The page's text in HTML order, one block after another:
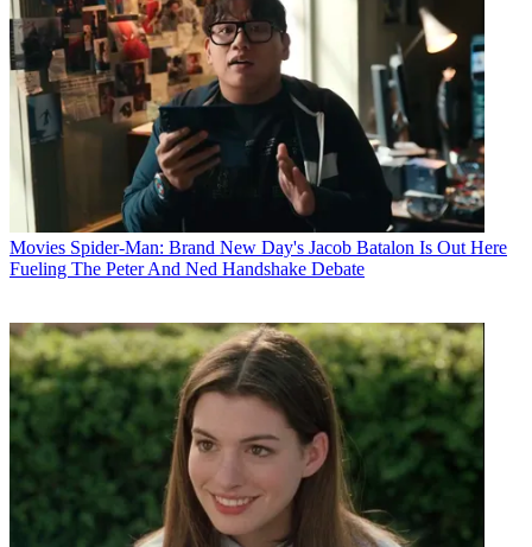
Movies Spider-Man: Brand New Day's Jacob Batalon Is Out Here
Fueling The Peter And Ned Handshake Debate